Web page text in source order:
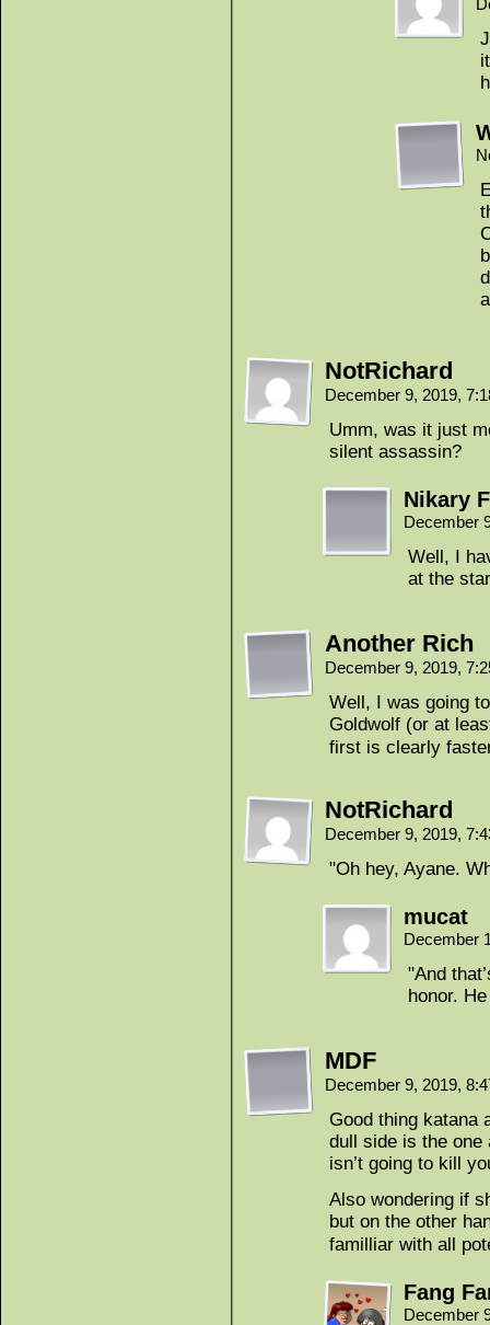
NotRichard
December 9, 2019,
Umm, was it just
silent assassin?
Nikary
December
Well, I
at the
Another Rich
December 9, 2019,
Well, I was going
Goldwolf (or at
first is clearly
NotRichard
December 9, 2019,
"Oh hey, Ayane.
mucat
December
"And
honor.
MDF
December 9, 2019,
Good thing katana
dull side is the one
isn’t going to kill
Also wondering if
but on the other
familliar with all
Fang
December